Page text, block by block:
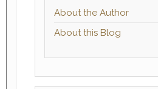
About the Author
About this Blog